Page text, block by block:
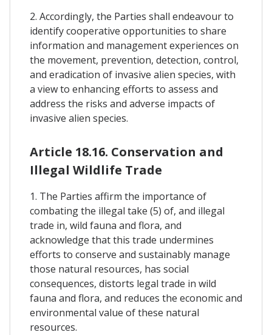
2. Accordingly, the Parties shall endeavour to
identify cooperative opportunities to share
information and management experiences on
the movement, prevention, detection, control,
and eradication of invasive alien species, with
a view to enhancing efforts to assess and
address the risks and adverse impacts of
invasive alien species.
Article 18.16. Conservation and
Illegal Wildlife Trade
1. The Parties affirm the importance of
combating the illegal take (5) of, and illegal
trade in, wild fauna and flora, and
acknowledge that this trade undermines
efforts to conserve and sustainably manage
those natural resources, has social
consequences, distorts legal trade in wild
fauna and flora, and reduces the economic and
environmental value of these natural
resources.